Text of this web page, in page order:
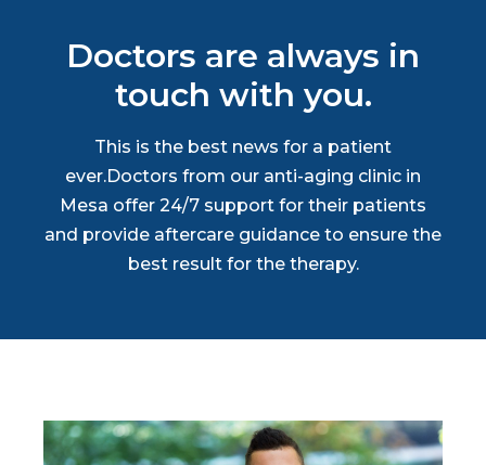
Doctors are always in
touch with you.
This is the best news for a patient
ever.Doctors from our anti-aging clinic in
Mesa offer 24/7 support for their patients
and provide aftercare guidance to ensure the
best result for the therapy.